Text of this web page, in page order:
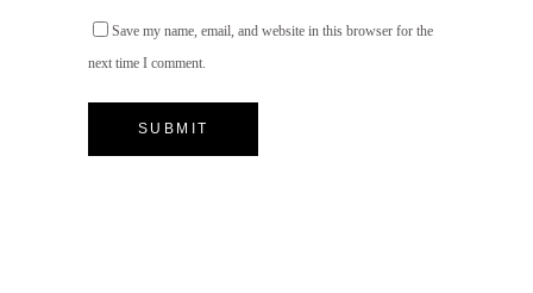
Save my name, email, and website in this browser for the
next time I comment.